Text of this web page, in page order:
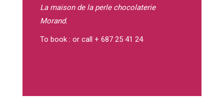
La maison de la perle chocolaterie
Morand.
To book : or call + 687 25 41 24